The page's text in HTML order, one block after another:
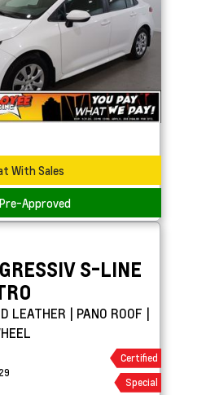
With Sales
Approved
S-LINE
LEATHER | PANO ROOF |
Certified
Special